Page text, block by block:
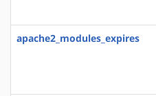
apache2_modules_expires